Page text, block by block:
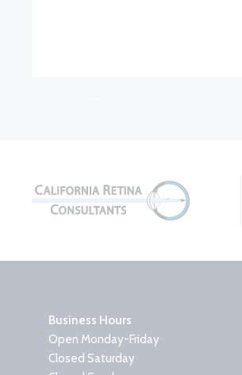
Business Hours
Open Monday-Friday
Closed Saturday